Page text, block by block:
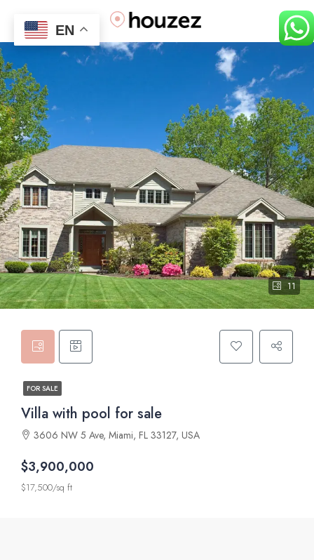
11
FOR SALE
Villa with pool for sale
3606 NW 5 Ave, Miami, FL 33127, USA
$3,900,000
$17,500/sq ft
EN